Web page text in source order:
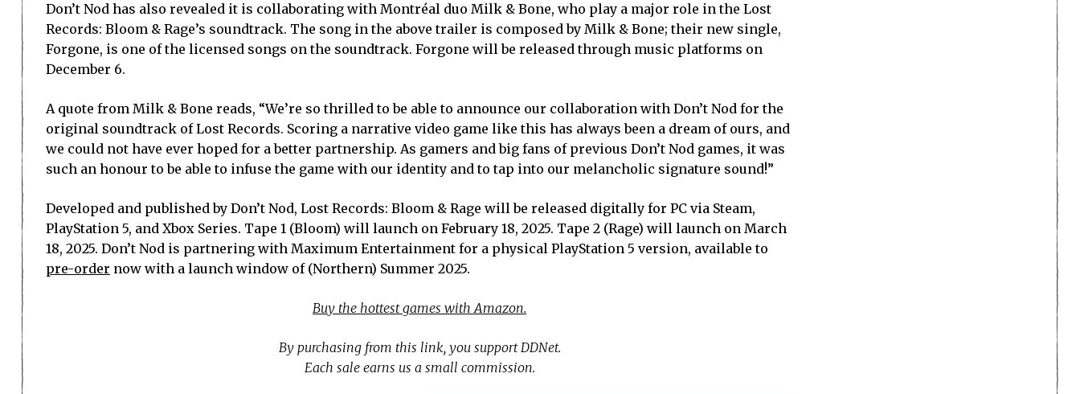
Don’t Nod has also revealed it is collaborating with Montréal duo Milk & Bone, who play a major role in the Lost
Records: Bloom & Rage’s soundtrack. The song in the above trailer is composed by Milk & Bone; their new single,
Forgone, is one of the licensed songs on the soundtrack. Forgone will be released through music platforms on
December 6.
A quote from Milk & Bone reads, “We’re so thrilled to be able to announce our collaboration with Don’t Nod for the
original soundtrack of Lost Records. Scoring a narrative video game like this has always been a dream of ours, and
we could not have ever hoped for a better partnership. As gamers and big fans of previous Don’t Nod games, it was
such an honour to be able to infuse the game with our identity and to tap into our melancholic signature sound!”
Developed and published by Don’t Nod, Lost Records: Bloom & Rage will be released digitally for PC via Steam,
PlayStation 5, and Xbox Series. Tape 1 (Bloom) will launch on February 18, 2025. Tape 2 (Rage) will launch on March
18, 2025. Don’t Nod is partnering with Maximum Entertainment for a physical PlayStation 5 version, available to
pre-order now with a launch window of (Northern) Summer 2025.
Buy the hottest games with Amazon.
By purchasing from this link, you support DDNet.
Each sale earns us a small commission.